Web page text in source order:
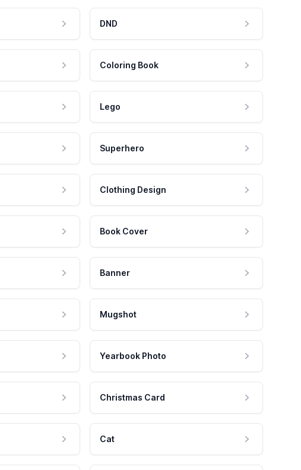
DND
Coloring Book
Lego
Superhero
Clothing Design
Book Cover
Banner
Mugshot
Yearbook Photo
Christmas Card
Cat